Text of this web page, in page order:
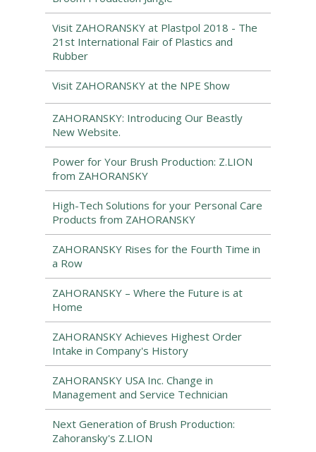
Visit ZAHORANSKY at Plastpol 2018 - The
21st International Fair of Plastics and
Rubber
Visit ZAHORANSKY at the NPE Show
ZAHORANSKY: Introducing Our Beastly
New Website.
Power for Your Brush Production: Z.LION
from ZAHORANSKY
High-Tech Solutions for your Personal Care
Products from ZAHORANSKY
ZAHORANSKY Rises for the Fourth Time in
a Row
ZAHORANSKY – Where the Future is at
Home
ZAHORANSKY Achieves Highest Order
Intake in Company's History
ZAHORANSKY USA Inc. Change in
Management and Service Technician
Next Generation of Brush Production:
Zahoransky's Z.LION